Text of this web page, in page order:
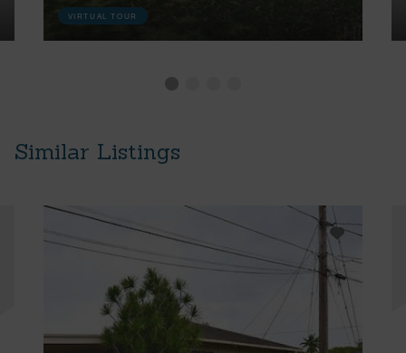
VIRTUAL TOUR
Similar Listings